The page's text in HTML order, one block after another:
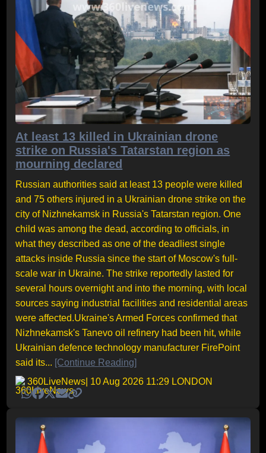
At least 13 killed in Ukrainian drone
strike on Russia's Tatarstan region as
mourning declared
Russian authorities said at least 13 people were killed
and 75 others injured in a Ukrainian drone strike on the
city of Nizhnekamsk in Russia's Tatarstan region. One
child was among the dead, according to officials, in
what they described as one of the deadliest single
attacks inside Russia since the start of Moscow's full-
scale war in Ukraine. The strike reportedly lasted for
several hours overnight and into the morning, with local
sources saying industrial facilities and residential areas
were affected.Ukraine's Armed Forces confirmed that
Nizhnekamsk's Tanevo oil refinery had been hit, while
Ukrainian defence technology manufacturer FirePoint
said its... [Continue Reading]
360LiveNews | 10 Aug 2026 11:29 LONDON